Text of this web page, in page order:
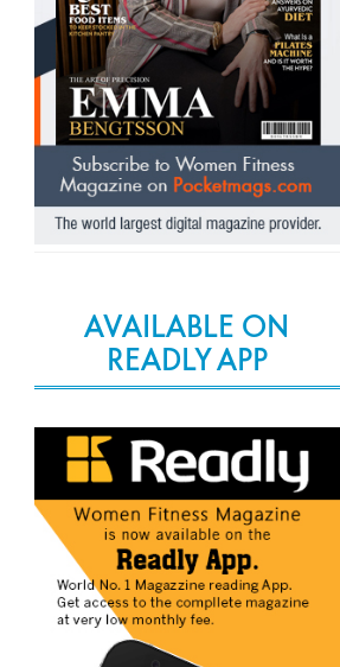
AVAILABLE ON
READLY APP